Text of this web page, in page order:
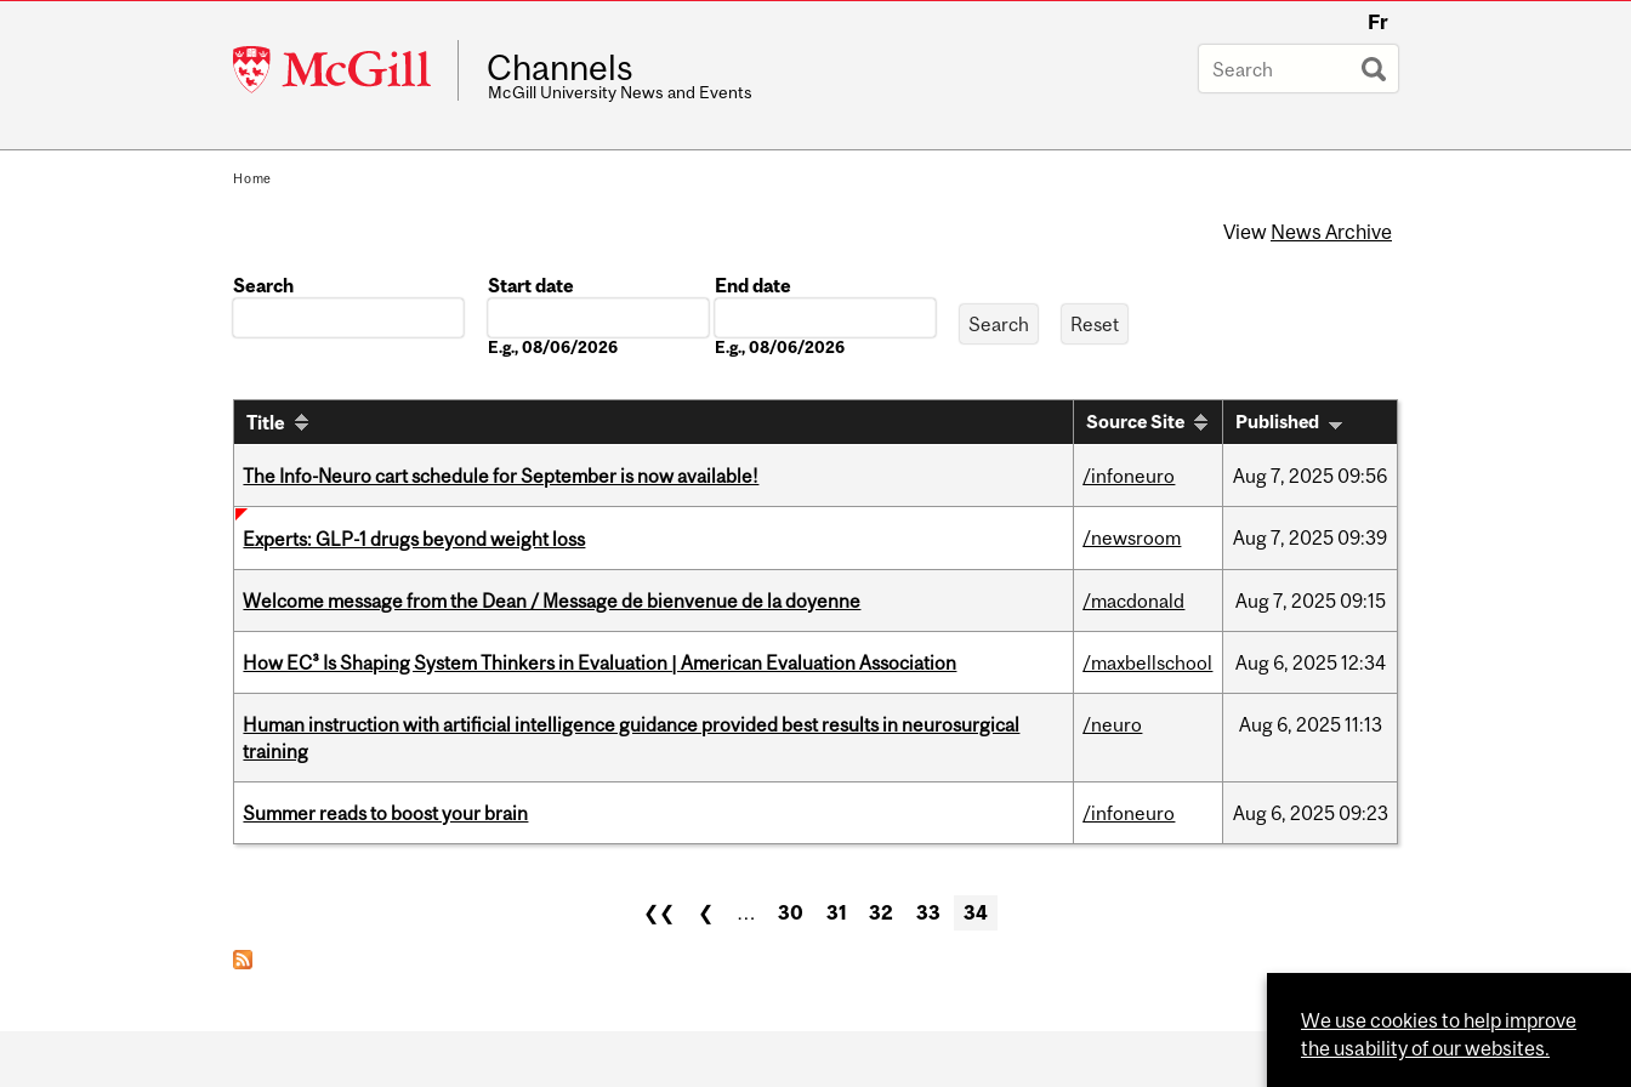
McGill
University
Fr
Channels
McGill University News and Events
Home
View News Archive
Search
Start date
E.g., 08/06/2026
End date
E.g., 08/06/2026
Title Source Site Published
The Info-Neuro cart schedule for September is now available! /infoneuro Aug7, 2025 09:56
Experts: GLP-1 drugs beyond weight loss /newsroom Aug7, 2025 09:39
Welcome message from the Dean / Message de bienvenue de la doyenne /macdonald Aug7, 2025 09:15
How EC³ Is Shaping System Thinkers in Evaluation | American Evaluation Association /maxbellschool Aug 6, 202512:34
Human instruction with artificial intelligence guidance provided best results in neurosurgical
training
/neuro Aug 6, 202511:13
Summer reads to boost your brain /infoneuro Aug 6, 2025 09:23
❮❮ ❮ … 30 31 32 33 34
We use cookies to help improve
the usability of our websites.